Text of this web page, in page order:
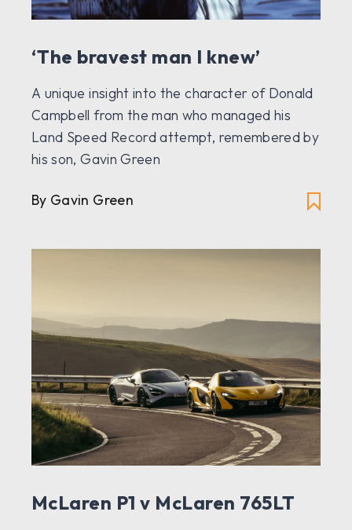
‘The bravest man I knew’
A unique insight into the character of Donald
Campbell from the man who managed his
Land Speed Record attempt, remembered by
his son, Gavin Green
By Gavin Green
McLaren P1 v McLaren 765LT